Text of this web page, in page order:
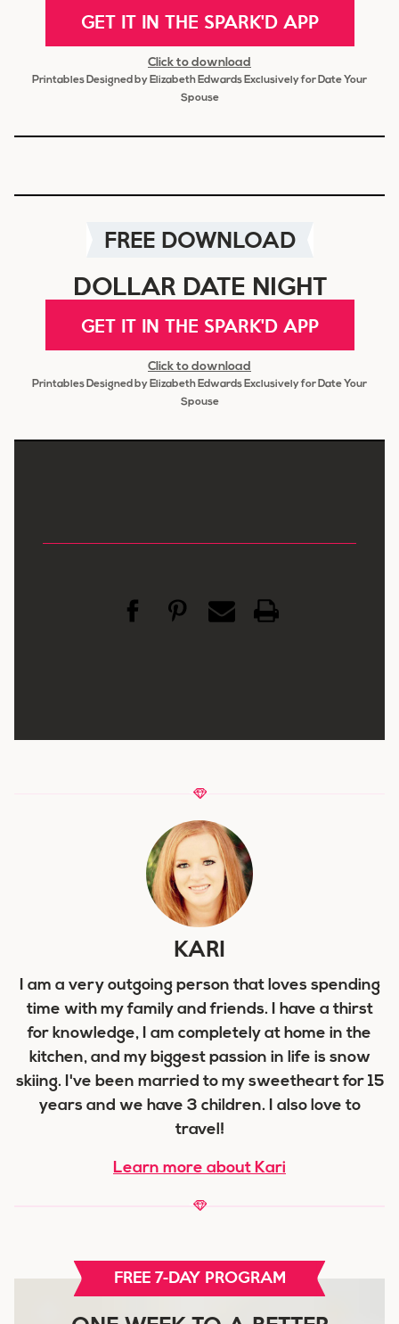
GET IT IN THE SPARK'D APP
Click to download
Printables Designed by Elizabeth Edwards Exclusively for Date Your
Spouse
FREE DOWNLOAD
DOLLAR DATE NIGHT
GET IT IN THE SPARK'D APP
Click to download
Printables Designed by Elizabeth Edwards Exclusively for Date Your
Spouse
KARI
I am a very outgoing person that loves spending
time with my family and friends. I have a thirst
for knowledge, I am completely at home in the
kitchen, and my biggest passion in life is snow
skiing. I've been married to my sweetheart for 15
years and we have 3 children. I also love to
travel!
Learn more about Kari
FREE 7-DAY PROGRAM